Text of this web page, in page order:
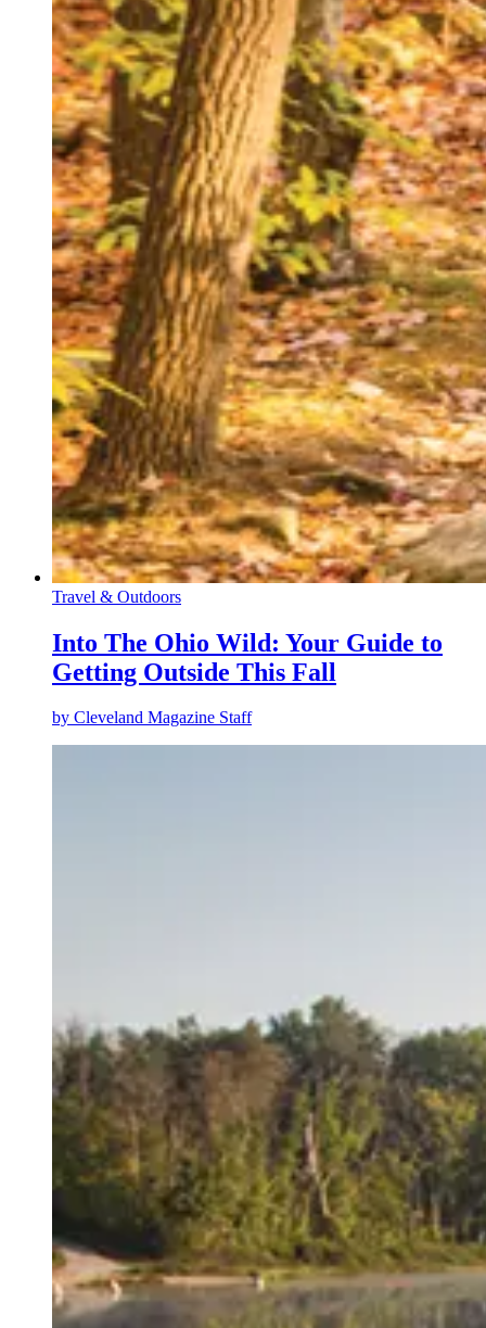
Travel & Outdoors
Into The Ohio Wild: Your Guide to
Getting Outside This Fall
by Cleveland Magazine Staff